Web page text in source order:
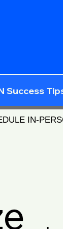
Success
IN-